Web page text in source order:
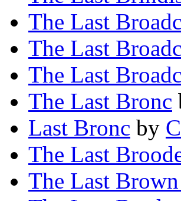
The Last
The Last
The Last
The Last Bronc
Last Bronc by
The Last
The Last